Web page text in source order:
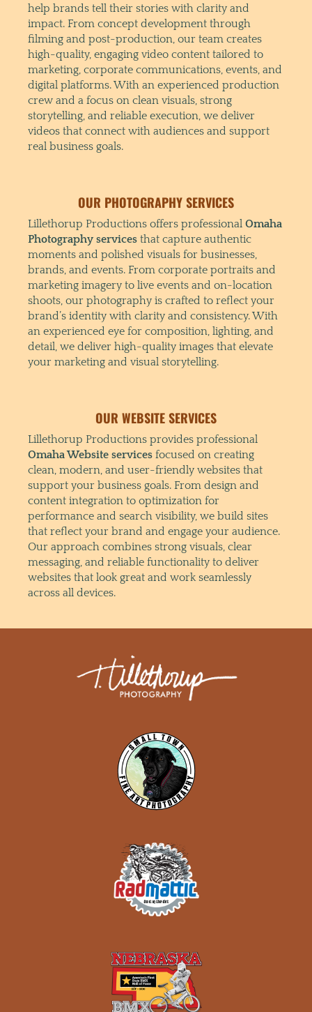
help brands tell their stories with clarity and
impact. From concept development through
filming and post-production, our team creates
high-quality, engaging video content tailored to
marketing, corporate communications, events, and
digital platforms. With an experienced production
crew and a focus on clean visuals, strong
storytelling, and reliable execution, we deliver
videos that connect with audiences and support
real business goals.
OUR PHOTOGRAPHY SERVICES
Lillethorup Productions offers professional Omaha
Photography servicesthat capture authentic
moments and polished visuals for businesses,
brands, and events. From corporate portraits and
marketing imagery to live events and on-location
shoots, our photography is crafted to reflect your
brand’s identity with clarity and consistency. With
an experienced eye for composition, lighting, and
detail, we deliver high-quality images that elevate
your marketing and visual storytelling.
OUR WEBSITE SERVICES
Lillethorup Productions provides professional
Omaha Website servicesfocused on creating
clean, modern, and user-friendly websites that
support your business goals. From design and
content integration to optimization for
performance and search visibility, we build sites
that reflect your brand and engage your audience.
Our approach combines strong visuals, clear
messaging, and reliable functionality to deliver
websites that look great and work seamlessly
across all devices.